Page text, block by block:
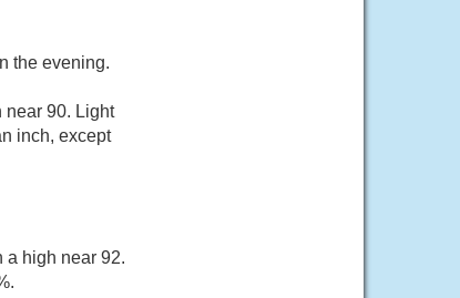
the evening.
near 90. Light
inch, except
a high near 92.